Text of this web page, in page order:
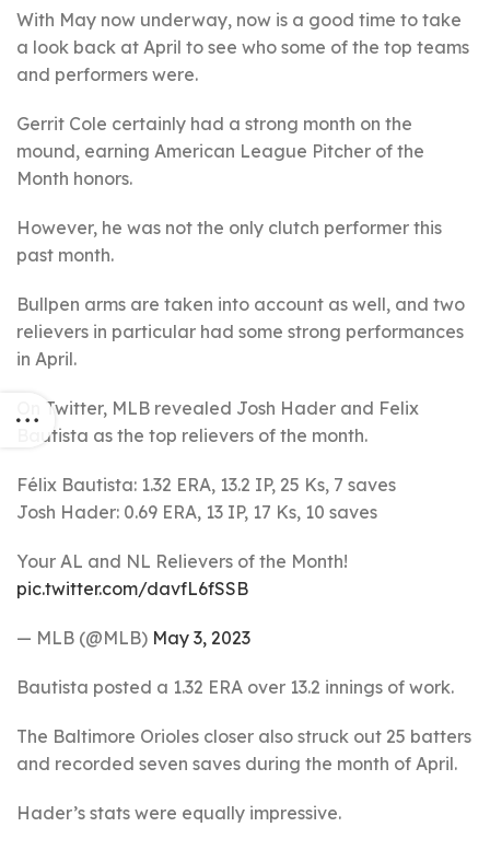
With May now underway, now is a good time to take
a look back at April to see who some of the top teams
and performers were.
Gerrit Cole certainly had a strong month on the
mound, earning American League Pitcher of the
Month honors.
However, he was not the only clutch performer this
past month.
Bullpen arms are taken into account as well, and two
relievers in particular had some strong performances
in April.
On Twitter, MLB revealed Josh Hader and Felix
Bautista as the top relievers of the month.
Félix Bautista: 1.32 ERA, 13.2 IP, 25 Ks, 7 saves
Josh Hader: 0.69 ERA, 13 IP, 17 Ks, 10 saves
Your AL and NL Relievers of the Month!
pic.twitter.com/davfL6fSSB
— MLB (@MLB) May 3, 2023
Bautista posted a 1.32 ERA over 13.2 innings of work.
The Baltimore Orioles closer also struck out 25 batters
and recorded seven saves during the month of April.
Hader’s stats were equally impressive.